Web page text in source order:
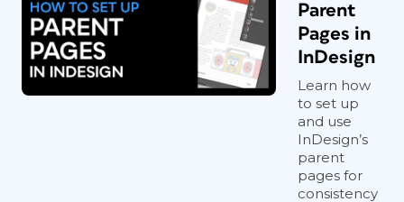
Parent
Pages in
InDesign
Learn how
to set up
and use
InDesign’s
parent
pages for
consistency